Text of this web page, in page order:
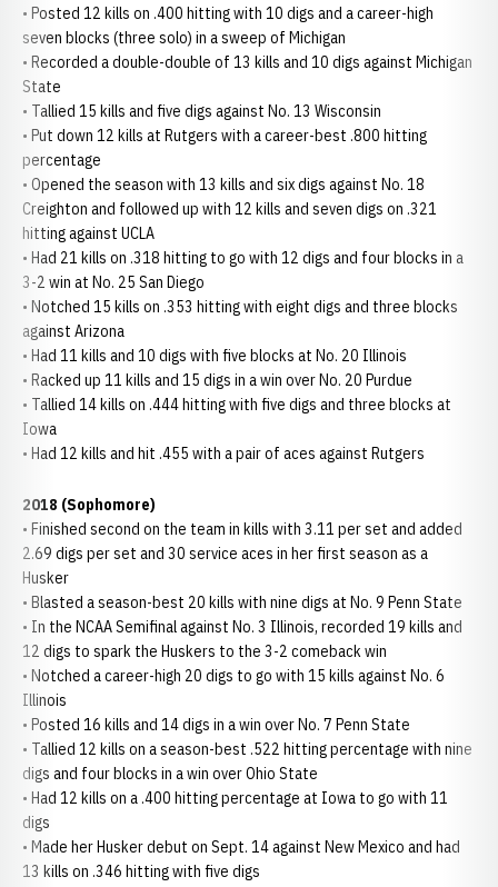
• Posted 12 kills on .400 hitting with 10 digs and a career-high
seven blocks (three solo) in a sweep of Michigan
• Recorded a double-double of 13 kills and 10 digs against Michigan
State
• Tallied 15 kills and five digs against No. 13 Wisconsin
• Put down 12 kills at Rutgers with a career-best .800 hitting
percentage
• Opened the season with 13 kills and six digs against No. 18
Creighton and followed up with 12 kills and seven digs on .321
hitting against UCLA
• Had 21 kills on .318 hitting to go with 12 digs and four blocks in a
3-2 win at No. 25 San Diego
• Notched 15 kills on .353 hitting with eight digs and three blocks
against Arizona
• Had 11 kills and 10 digs with five blocks at No. 20 Illinois
• Racked up 11 kills and 15 digs in a win over No. 20 Purdue
• Tallied 14 kills on .444 hitting with five digs and three blocks at
Iowa
• Had 12 kills and hit .455 with a pair of aces against Rutgers
2018 (Sophomore)
• Finished second on the team in kills with 3.11 per set and added
2.69 digs per set and 30 service aces in her first season as a
Husker
• Blasted a season-best 20 kills with nine digs at No. 9 Penn State
• In the NCAA Semifinal against No. 3 Illinois, recorded 19 kills and
12 digs to spark the Huskers to the 3-2 comeback win
• Notched a career-high 20 digs to go with 15 kills against No. 6
Illinois
• Posted 16 kills and 14 digs in a win over No. 7 Penn State
• Tallied 12 kills on a season-best .522 hitting percentage with nine
digs and four blocks in a win over Ohio State
• Had 12 kills on a .400 hitting percentage at Iowa to go with 11
digs
• Made her Husker debut on Sept. 14 against New Mexico and had
13 kills on .346 hitting with five digs